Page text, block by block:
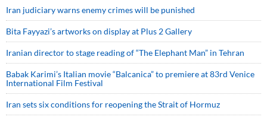
Iran judiciary warns enemy crimes will be punished
Bita Fayyazi’s artworks on display at Plus 2 Gallery
Iranian director to stage reading of “The Elephant Man” in Tehran
Babak Karimi’s Italian movie “Balcanica” to premiere at 83rd Venice
International Film Festival
Iran sets six conditions for reopening the Strait of Hormuz